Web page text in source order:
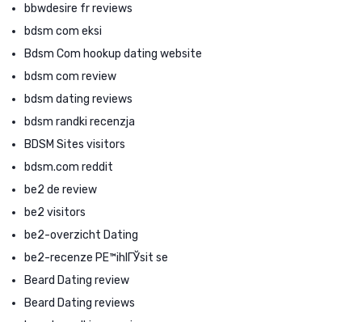
bbwdesire fr reviews
bdsm com eksi
Bdsm Com hookup dating website
bdsm com review
bdsm dating reviews
bdsm randki recenzja
BDSM Sites visitors
bdsm.com reddit
be2 de review
be2 visitors
be2-overzicht Dating
be2-recenze PЕ™ihlГЎsit se
Beard Dating review
Beard Dating reviews